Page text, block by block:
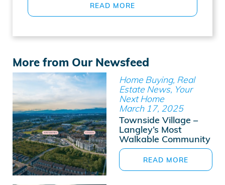
READ MORE
More from Our Newsfeed
Home Buying, Real
Estate News, Your
Next Home
March 17, 2025
Townside Village –
Langley’s Most
Walkable Community
READ MORE